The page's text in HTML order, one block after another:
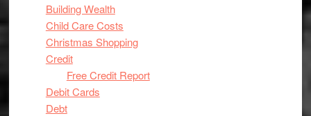
Building Wealth
Child Care Costs
Christmas Shopping
Credit
Free Credit Report
Debit Cards
Debt